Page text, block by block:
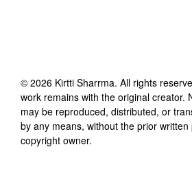
© 2026 Kirtti Sharrma. All rights
work remains with the original creator.
may be reproduced, distributed, or
by any means, without the prior
copyright owner.